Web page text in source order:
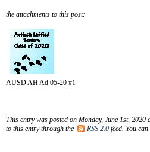
the attachments to this post:
AUSD AH Ad 05-20 #1
This entry was posted on Monday, June 1st,
to this entry through the
RSS 2.0 feed. You can